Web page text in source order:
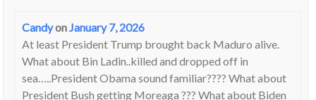
CandyonJanuary 7, 2026
At least President Trump brought back Maduro alive.
What about Bin Ladin..killed and dropped off in
sea…..President Obama sound familiar???? What about
President Bush getting Moreaga ??? What about Biden